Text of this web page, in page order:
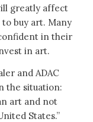
greatly affect
buy art. Many
in their
in art.
and ADAC
the situation:
art and not
States.”